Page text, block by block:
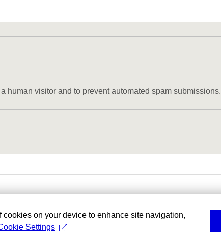
human visitor and to prevent automated spam submissions.
cookies on your device to enhance site navigation,
Settings